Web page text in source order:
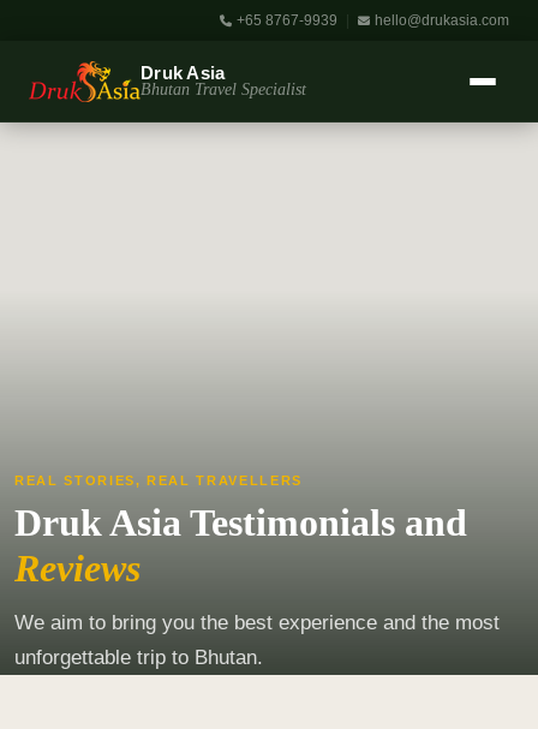
+65 8767-9939 hello@drukasia.com
Druk Asia
Bhutan Travel Specialist
REAL STORIES, REAL TRAVELLERS
Druk Asia Testimonials and
Reviews
We aim to bring you the best experience and the most
unforgettable trip to Bhutan.